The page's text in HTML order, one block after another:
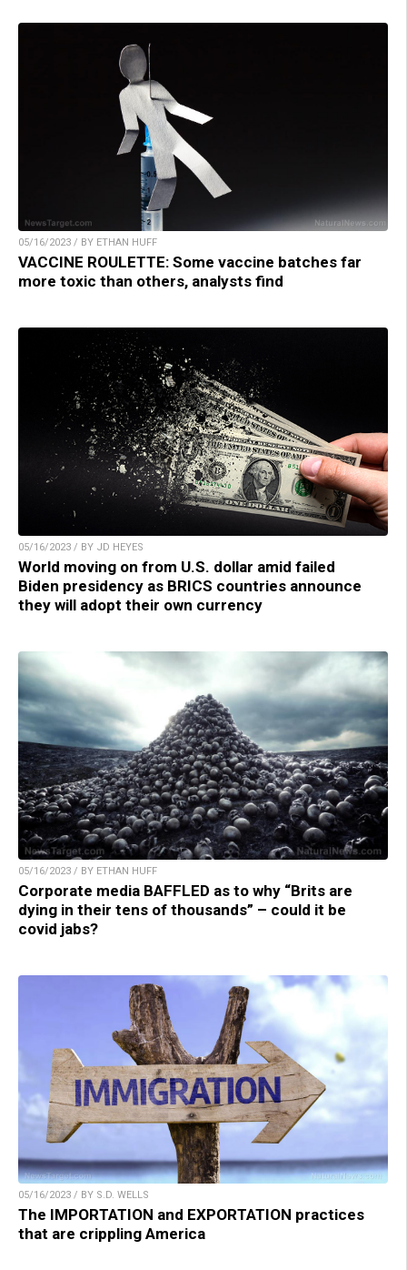
05/16/2023 / BY ETHAN HUFF
VACCINE ROULETTE: Some vaccine batches far
more toxic than others, analysts find
05/16/2023 / BY JD HEYES
World moving on from U.S. dollar amid failed
Biden presidency as BRICS countries announce
they will adopt their own currency
05/16/2023 / BY ETHAN HUFF
Corporate media BAFFLED as to why “Brits are
dying in their tens of thousands” – could it be
covid jabs?
05/16/2023 / BY S.D. WELLS
The IMPORTATION and EXPORTATION practices
that are crippling America